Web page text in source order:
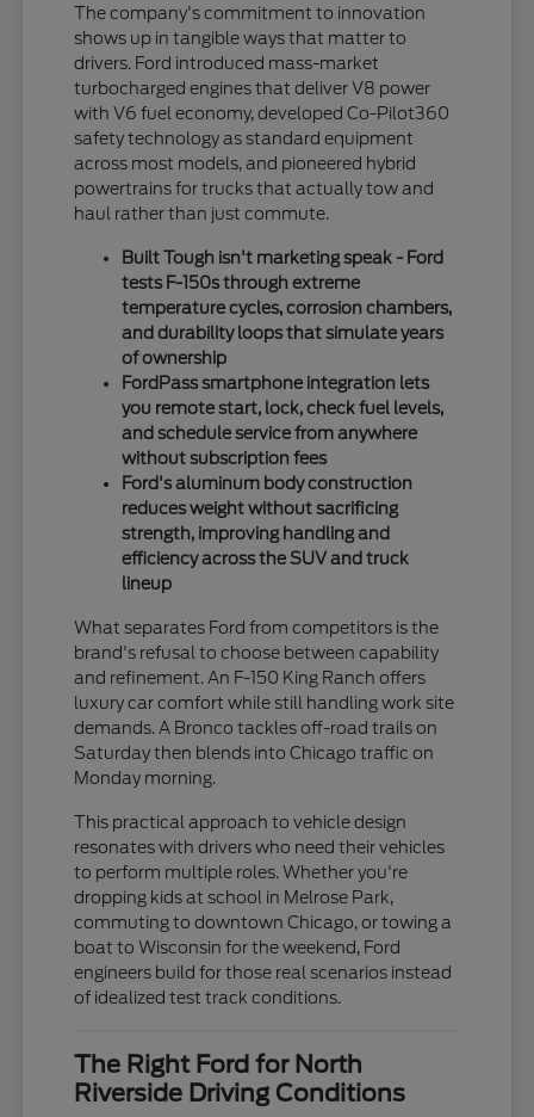
The company's commitment to innovation
shows up in tangible ways that matter to
drivers. Ford introduced mass-market
turbocharged engines that deliver V8 power
with V6 fuel economy, developed Co-Pilot360
safety technology as standard equipment
across most models, and pioneered hybrid
powertrains for trucks that actually tow and
haul rather than just commute.
Built Tough isn't marketing speak - Ford
tests F-150s through extreme
temperature cycles, corrosion chambers,
and durability loops that simulate years
of ownership
FordPass smartphone integration lets
you remote start, lock, check fuel levels,
and schedule service from anywhere
without subscription fees
Ford's aluminum body construction
reduces weight without sacrificing
strength, improving handling and
efficiency across the SUV and truck
lineup
What separates Ford from competitors is the
brand's refusal to choose between capability
and refinement. An F-150 King Ranch offers
luxury car comfort while still handling work site
demands. A Bronco tackles off-road trails on
Saturday then blends into Chicago traffic on
Monday morning.
This practical approach to vehicle design
resonates with drivers who need their vehicles
to perform multiple roles. Whether you're
dropping kids at school in Melrose Park,
commuting to downtown Chicago, or towing a
boat to Wisconsin for the weekend, Ford
engineers build for those real scenarios instead
of idealized test track conditions.
The Right Ford for North
Riverside Driving Conditions